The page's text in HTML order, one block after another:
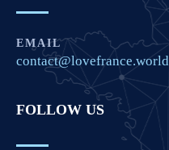
EMAIL
contact@lovefrance.world
FOLLOW US